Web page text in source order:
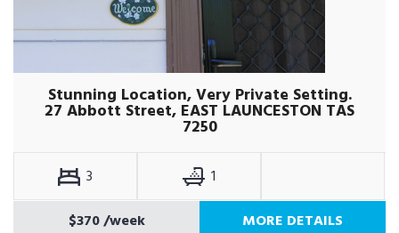
Stunning Location, Very Private Setting.
27 Abbott Street, EAST LAUNCESTON TAS
7250
3
1
$370/week MORE DETAILS